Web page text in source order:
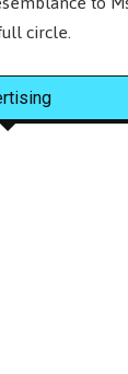
circle.